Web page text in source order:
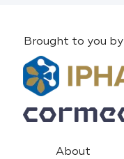
Brought to you by
About